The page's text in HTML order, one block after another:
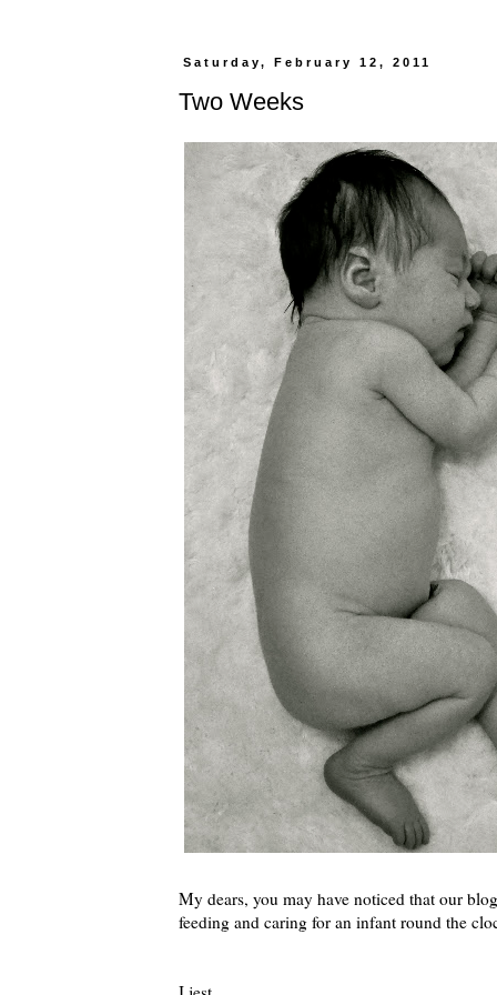
Saturday, February 12, 2011
Two Weeks
My dears, you may have noticed that our
feeding and caring for an infant round the